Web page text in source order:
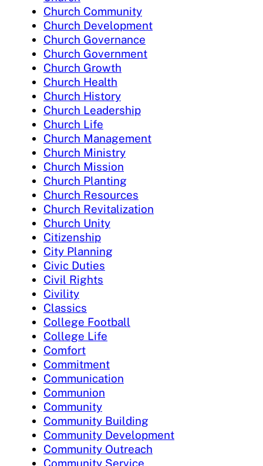
Church Community
Church Development
Church Governance
Church Government
Church Growth
Church Health
Church History
Church Leadership
Church Life
Church Management
Church Ministry
Church Mission
Church Planting
Church Resources
Church Revitalization
Church Unity
Citizenship
City Planning
Civic Duties
Civil Rights
Civility
Classics
College Football
College Life
Comfort
Commitment
Communication
Communion
Community
Community Building
Community Development
Community Outreach
Community Service